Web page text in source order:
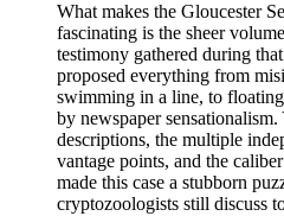
What makes the Gloucester
fascinating is the sheer
testimony gathered during
proposed everything from
swimming in a line, to
by newspaper
descriptions, the multiple
vantage points, and the
made this case a stubborn
cryptozoologists still discuss